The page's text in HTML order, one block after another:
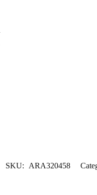
SKU: ARA320458